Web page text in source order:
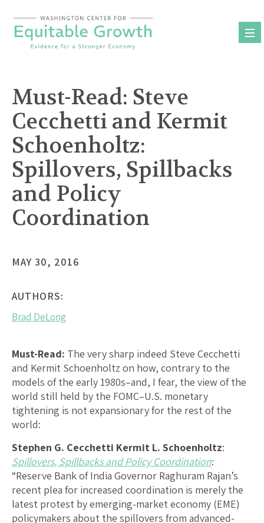
content
Must-Read: Steve
Cecchetti and Kermit
Schoenholtz:
Spillovers, Spillbacks
and Policy
Coordination
MAY 30, 2016
AUTHORS:
Brad DeLong
Must-Read: The very sharp indeed Steve Cecchetti
and Kermit Schoenholtz on how, contrary to the
models of the early 1980s–and, I fear, the view of the
world still held by the FOMC–U.S. monetary
tightening is not expansionary for the rest of the
world:
Stephen G. Cecchetti Kermit L. Schoenholtz:
Spillovers, Spillbacks and Policy Coordination:
“Reserve Bank of India Governor Raghuram Rajan’s
recent plea for increased coordination is merely the
latest protest by emerging-market economy (EME)
policymakers about the spillovers from advanced-